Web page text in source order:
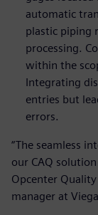
automatic
plastic piping
processing.
within the
Integrating
entries but
errors.
“The seamless
our CAQ
Opcenter Quality
manager at